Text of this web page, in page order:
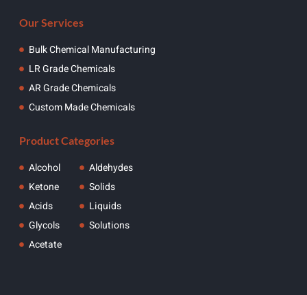
Our Services
Bulk Chemical Manufacturing
LR Grade Chemicals
AR Grade Chemicals
Custom Made Chemicals
Product Categories
Alcohol
Ketone
Acids
Glycols
Acetate
Aldehydes
Solids
Liquids
Solutions